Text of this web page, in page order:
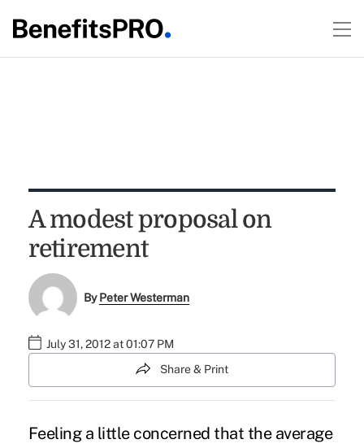
A modest proposal on
retirement
ByPeter Westerman
July 31, 2012 at 01:07 PM
Share & Print
Feeling a little concerned that the average